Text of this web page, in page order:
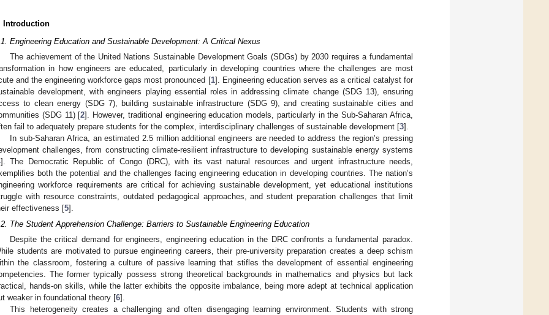
Introduction
Engineering Education and Sustainable Development: A Critical Nexus
The achievement of the United Nations Sustainable Development Goals (SDGs) by 2030 requires a fundamental
in how engineers are educated, particularly in developing countries where the challenges are most
and the engineering workforce gaps most pronounced [1]. Engineering education serves as a critical catalyst for
development, with engineers playing essential roles in addressing climate change (SDG 13), ensuring
to clean energy (SDG 7), building sustainable infrastructure (SDG 9), and creating sustainable cities and
(SDG 11) [2]. However, traditional engineering education models, particularly in the Sub-Saharan Africa,
fail to adequately prepare students for the complex, interdisciplinary challenges of sustainable development [3].
In sub-Saharan Africa, an estimated 2.5 million additional engineers are needed to address the region’s pressing
challenges, from constructing climate-resilient infrastructure to developing sustainable energy systems
]. The Democratic Republic of Congo (DRC), with its vast natural resources and urgent infrastructure needs,
both the potential and the challenges facing engineering education in developing countries. The nation’s
workforce requirements are critical for achieving sustainable development, yet educational institutions
with resource constraints, outdated pedagogical approaches, and student preparation challenges that limit
effectiveness [5].
The Student Apprehension Challenge: Barriers to Sustainable Engineering Education
Despite the critical demand for engineers, engineering education in the DRC confronts a fundamental paradox.
students are motivated to pursue engineering careers, their pre-university preparation creates a deep schism
the classroom, fostering a culture of passive learning that stifles the development of essential engineering
The former typically possess strong theoretical backgrounds in mathematics and physics but lack
hands-on skills, while the latter exhibits the opposite imbalance, being more adept at technical application
weaker in foundational theory [6].
This heterogeneity creates a challenging and often disengaging learning environment. Students with strong